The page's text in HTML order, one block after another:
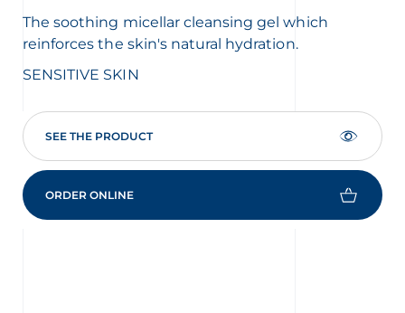
The soothing micellar cleansing gel which
reinforces the skin's natural hydration.
SENSITIVE SKIN
SEE THE PRODUCT
ORDER ONLINE